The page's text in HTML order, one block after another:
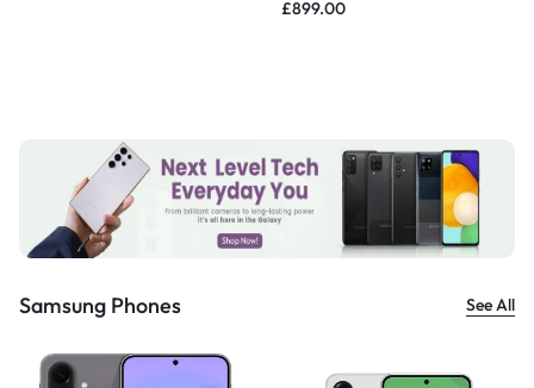
£899.00
Samsung Phones See All